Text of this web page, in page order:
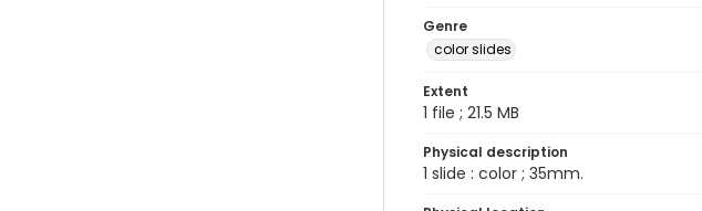
Genre
color slides
Extent
1 file ; 21.5 MB
Physical description
1 slide : color ; 35mm.